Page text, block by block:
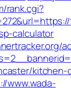
rank.cgi?
calculator
kitchen-
www.wada-